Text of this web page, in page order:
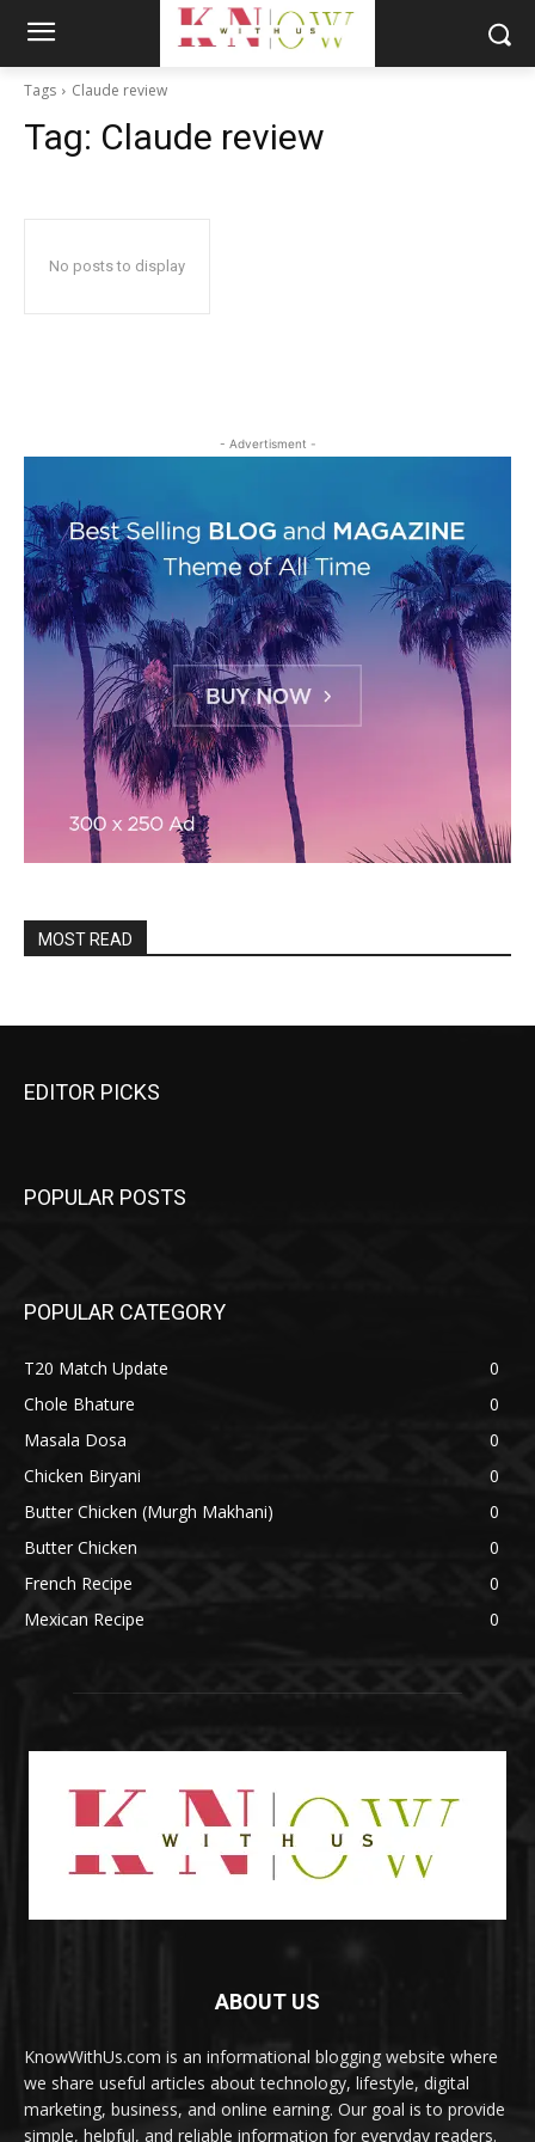
Tags Claude review
Tag: Claude review
No posts to display
- Advertisment -
MOST READ
EDITOR PICKS
POPULAR POSTS
POPULAR CATEGORY
T20 Match Update
0
Chole Bhature
0
Masala Dosa
0
Chicken Biryani
0
Butter Chicken (Murgh Makhani)
0
Butter Chicken
0
French Recipe
0
Mexican Recipe
0
ABOUT US
KnowWithUs.com is an informational blogging website where
we share useful articles about technology, lifestyle, digital
marketing, business, and online earning. Our goal is to provide
simple, helpful, and reliable information for everyday readers.